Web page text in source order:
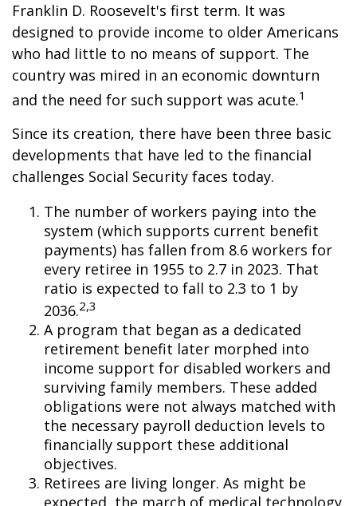
Franklin D. Roosevelt's first term. It was
designed to provide income to older Americans
who had little to no means of support. The
country was mired in an economic downturn
and the need for such support was acute.1
Since its creation, there have been three basic
developments that have led to the financial
challenges Social Security faces today.
The number of workers paying into the
system (which supports current benefit
payments) has fallen from 8.6 workers for
every retiree in 1955 to 2.7 in 2023. That
ratio is expected to fall to 2.3 to 1 by
2036.2,3
A program that began as a dedicated
retirement benefit later morphed into
income support for disabled workers and
surviving family members. These added
obligations were not always matched with
the necessary payroll deduction levels to
financially support these additional
objectives.
Retirees are living longer. As might be
expected, the march of medical technology